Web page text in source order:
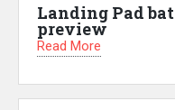
Landing Pad
preview
Read More